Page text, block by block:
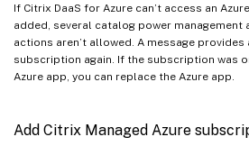
If Citrix DaaS for Azure can’t access an
added, several catalog power management
actions aren’t allowed. A message
subscription again. If the subscription was
Azure app, you can replace the Azure app.
Add Citrix Managed Azure